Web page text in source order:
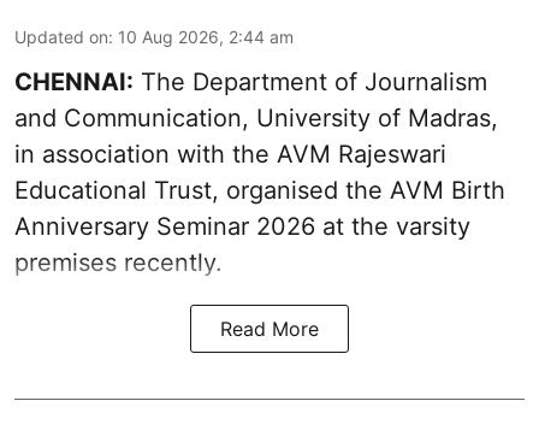
Updated on: 10 Aug 2026, 2:44 am
CHENNAI: The Department of Journalism
and Communication, University of Madras,
in association with the AVM Rajeswari
Educational Trust, organised the AVM Birth
Anniversary Seminar 2026 at the varsity
premises recently.
Read More